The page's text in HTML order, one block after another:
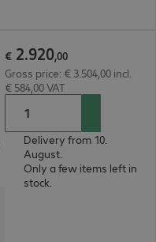
€ 2.920,00
Gross price: € 3.504,00 incl.
€ 584,00 VAT
Delivery from 10.
August.
Only a few items left in
stock.